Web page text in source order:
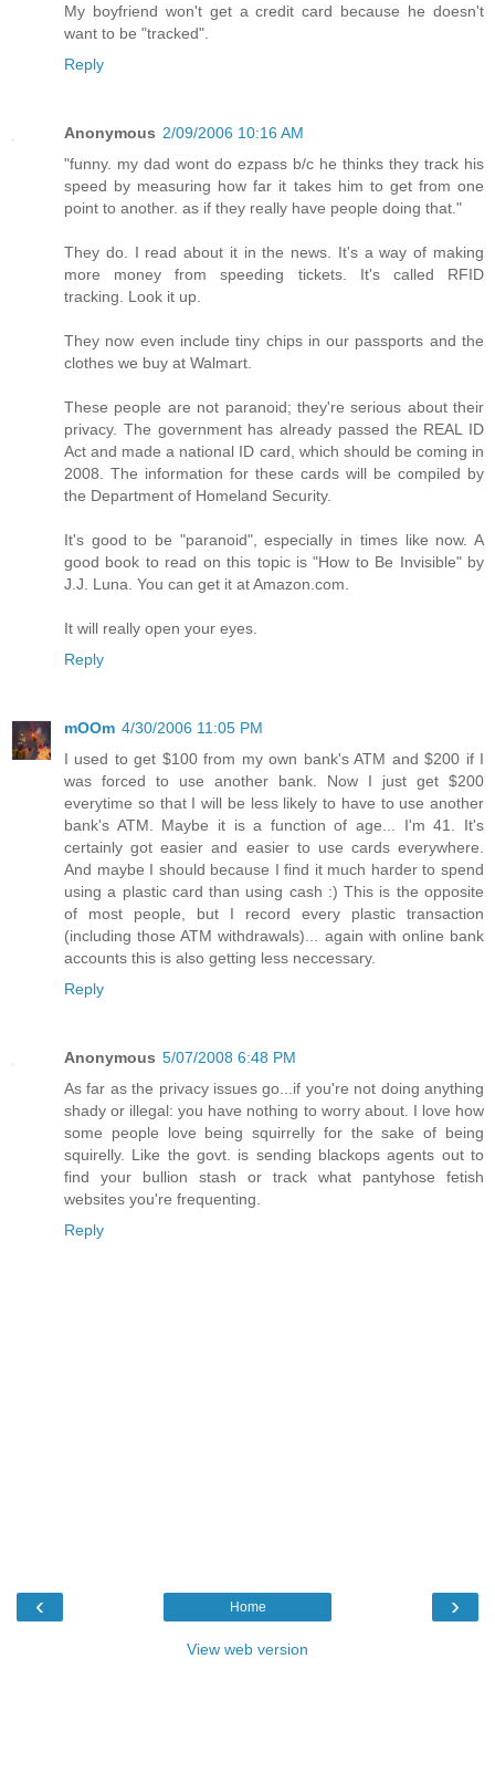
My boyfriend won't get a credit card because he doesn't
want to be "tracked".
Reply
Anonymous 2/09/2006 10:16 AM
"funny. my dad wont do ezpass b/c he thinks they track his
speed by measuring how far it takes him to get from one
point to another. as if they really have people doing that."
They do. I read about it in the news. It's a way of making
more money from speeding tickets. It's called RFID
tracking. Look it up.
They now even include tiny chips in our passports and the
clothes we buy at Walmart.
These people are not paranoid; they're serious about their
privacy. The government has already passed the REAL ID
Act and made a national ID card, which should be coming in
2008. The information for these cards will be compiled by
the Department of Homeland Security.
It's good to be "paranoid", especially in times like now. A
good book to read on this topic is "How to Be Invisible" by
J.J. Luna. You can get it at Amazon.com.
It will really open your eyes.
Reply
mOOm 4/30/2006 11:05 PM
I used to get $100 from my own bank's ATM and $200 if I
was forced to use another bank. Now I just get $200
everytime so that I will be less likely to have to use another
bank's ATM. Maybe it is a function of age... I'm 41. It's
certainly got easier and easier to use cards everywhere.
And maybe I should because I find it much harder to spend
using a plastic card than using cash :) This is the opposite
of most people, but I record every plastic transaction
(including those ATM withdrawals)... again with online bank
accounts this is also getting less neccessary.
Reply
Anonymous 5/07/2008 6:48 PM
As far as the privacy issues go...if you're not doing anything
shady or illegal: you have nothing to worry about. I love how
some people love being squirrelly for the sake of being
squirelly. Like the govt. is sending blackops agents out to
find your bullion stash or track what pantyhose fetish
websites you're frequenting.
Reply
‹ ›
Home
View web version